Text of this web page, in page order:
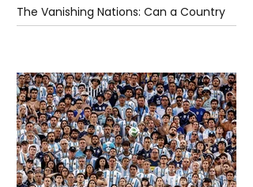
The Vanishing Nations: Can a Country
Disappear Beneath the Sea?